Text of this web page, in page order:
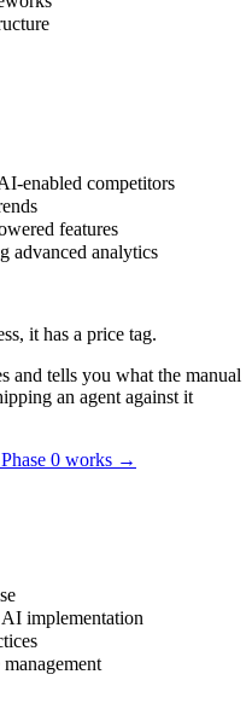
enabled competitors
features
advanced analytics
it has a price tag.
and tells you what the manual
an agent against it
0 works →
implementation